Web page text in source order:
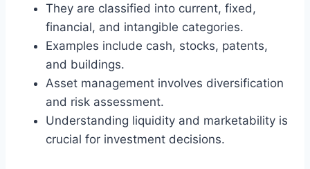
They are classified into current, fixed,
financial, and intangible categories.
Examples include cash, stocks, patents,
and buildings.
Asset management involves diversification
and risk assessment.
Understanding liquidity and marketability is
crucial for investment decisions.